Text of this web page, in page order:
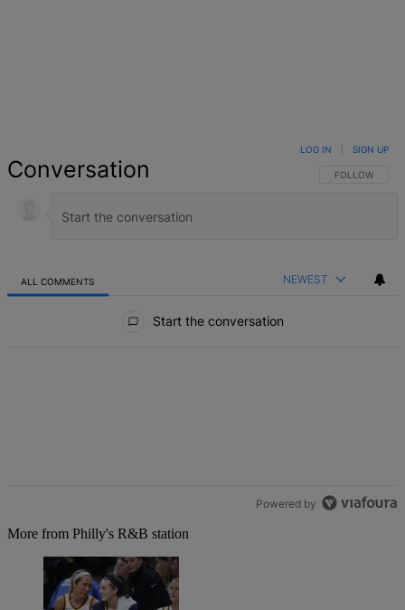
Conversation FOLLOW THIS
FOLLOW
LOG IN SIGN UP
ALL COMMENTS NEWEST
Start the conversation
Powered by
More from Philly's R&B station